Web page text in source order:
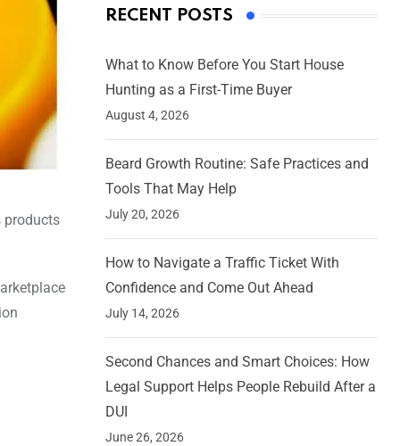
products
RECENT POSTS
What to Know Before You Start House
Hunting as a First-Time Buyer
August 4, 2026
Beard Growth Routine: Safe Practices and
Tools That May Help
July 20, 2026
How to Navigate a Traffic Ticket With
Confidence and Come Out Ahead
July 14, 2026
Second Chances and Smart Choices: How
Legal Support Helps People Rebuild After a
DUI
June 26, 2026